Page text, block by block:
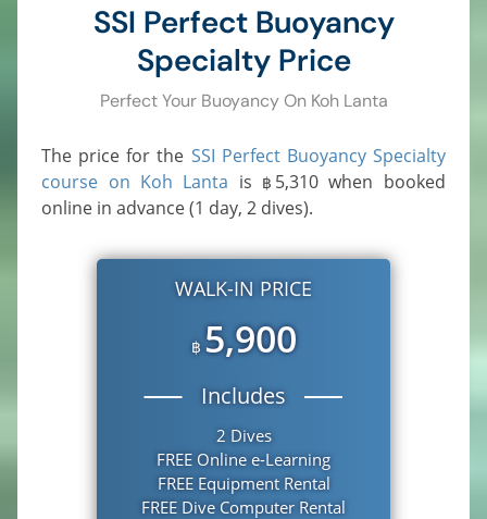
SSI Perfect Buoyancy
Specialty Price
Perfect Your Buoyancy On Koh Lanta
The price for the SSI Perfect Buoyancy Specialty
course on Koh Lanta is ฿ 5,310 when booked
online in advance (1 day, 2 dives).
WALK-IN PRICE
฿ 5,900
Includes
2 Dives
FREE Online e-Learning
FREE Equipment Rental
FREE Dive Computer Rental